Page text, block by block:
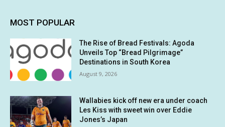
MOST POPULAR
The Rise of Bread Festivals: Agoda
Unveils Top “Bread Pilgrimage”
Destinations in South Korea
August 9, 2026
Wallabies kick off new era under coach
Les Kiss with sweet win over Eddie
Jones’s Japan